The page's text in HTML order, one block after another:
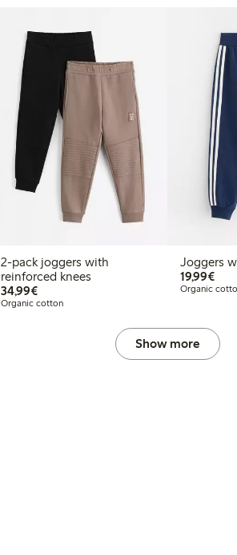
2-pack joggers with
reinforced knees
34,99€€34.99
Organic cotton
Joggers
19,99€
Organic
Show more